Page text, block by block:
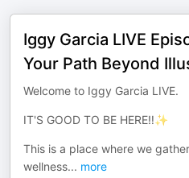
Iggy Garcia LIVE
Your Path Beyond
Welcome to Iggy Garcia LIVE.
IT'S GOOD TO BE HERE‼️✨
This is a place where we
wellness... more